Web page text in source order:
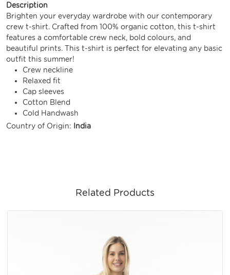
Description
Brighten your everyday wardrobe with our contemporary
crew t-shirt. Crafted from 100% organic cotton, this t-shirt
features a comfortable crew neck, bold colours, and
beautiful prints. This t-shirt is perfect for elevating any basic
outfit this summer!
Crew neckline
Relaxed fit
Cap sleeves
Cotton Blend
Cold Handwash
Country of Origin:
India
Related Products